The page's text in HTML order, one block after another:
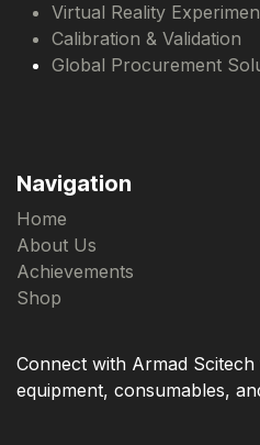
Virtual Reality
Calibration & Validation
Global Procurement
Navigation
Home
About Us
Achievements
Shop
Connect with Armad
equipment, consumables,